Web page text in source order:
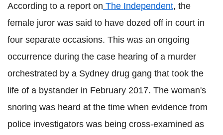
According to a report on The Independent, the
female juror was said to have dozed off in court in
four separate occasions. This was an ongoing
occurrence during the case hearing of a murder
orchestrated by a Sydney drug gang that took the
life of a bystander in February 2017. The woman's
snoring was heard at the time when evidence from
police investigators was being cross-examined as